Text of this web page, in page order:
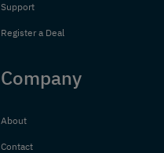
Support
Register a Deal
Company
About
Contact